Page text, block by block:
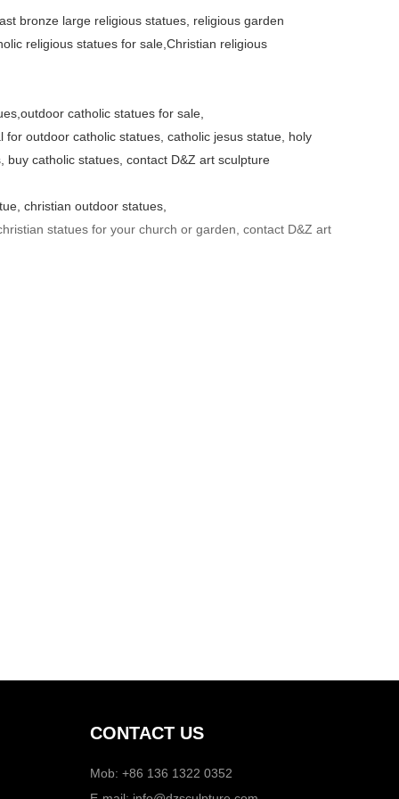
bronze large religious statues, religious garden
religious statues for sale,Christian religious
catholic statues for sale,
outdoor catholic statues, catholic jesus statue, holy
catholic statues, contact D&Z art sculpture
christian outdoor statues,
statues for your church or garden, contact D&Z art
CONTACT US
Mob: +86 136 1322 0352